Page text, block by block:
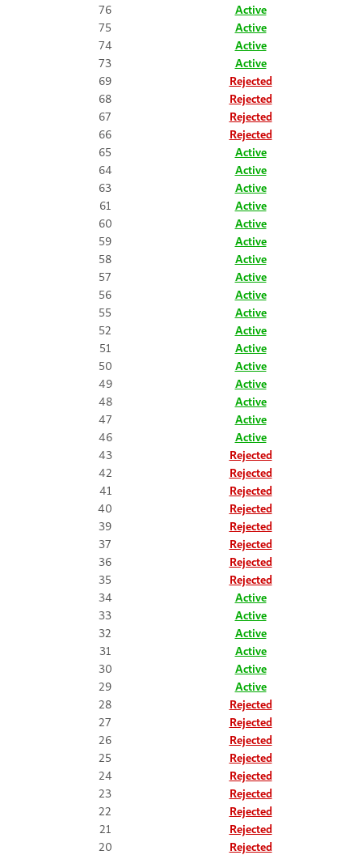
76
Active
75
Active
74
Active
73
Active
69
Rejected
68
Rejected
67
Rejected
66
Rejected
65
Active
64
Active
63
Active
61
Active
60
Active
59
Active
58
Active
57
Active
56
Active
55
Active
52
Active
51
Active
50
Active
49
Active
48
Active
47
Active
46
Active
43
Rejected
42
Rejected
41
Rejected
40
Rejected
39
Rejected
37
Rejected
36
Rejected
35
Rejected
34
Active
33
Active
32
Active
31
Active
30
Active
29
Active
28
Rejected
27
Rejected
26
Rejected
25
Rejected
24
Rejected
23
Rejected
22
Rejected
21
Rejected
20
Rejected